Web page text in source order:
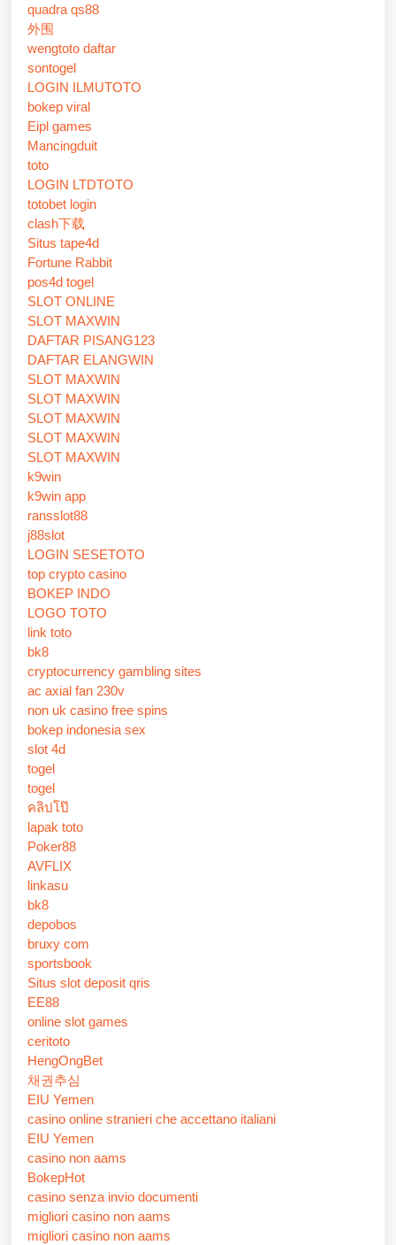
quadra qs88
外围
wengtoto daftar
sontogel
LOGIN ILMUTOTO
bokep viral
Eipl games
Mancingduit
toto
LOGIN LTDTOTO
totobet login
clash下载
Situs tape4d
Fortune Rabbit
pos4d togel
SLOT ONLINE
SLOT MAXWIN
DAFTAR PISANG123
DAFTAR ELANGWIN
SLOT MAXWIN
SLOT MAXWIN
SLOT MAXWIN
SLOT MAXWIN
SLOT MAXWIN
k9win
k9win app
ransslot88
j88slot
LOGIN SESETOTO
top crypto casino
BOKEP INDO
LOGO TOTO
link toto
bk8
cryptocurrency gambling sites
ac axial fan 230v
non uk casino free spins
bokep indonesia sex
slot 4d
togel
togel
คลิปโป๊
lapak toto
Poker88
AVFLIX
linkasu
bk8
depobos
bruxy com
sportsbook
Situs slot deposit qris
EE88
online slot games
ceritoto
HengOngBet
채권추심
EIU Yemen
casino online stranieri che accettano italiani
EIU Yemen
casino non aams
BokepHot
casino senza invio documenti
migliori casino non aams
migliori casino non aams